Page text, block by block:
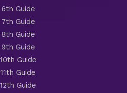
6th Guide
7th Guide
8th Guide
9th Guide
10th Guide
11th Guide
12th Guide